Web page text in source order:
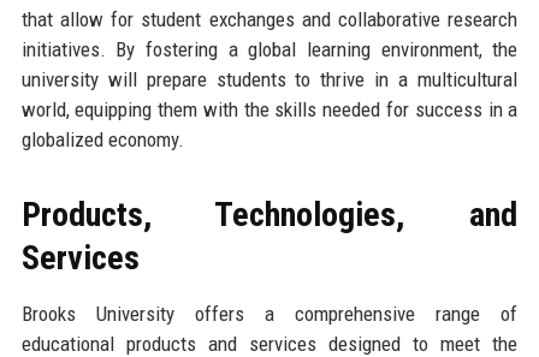
that allow for student exchanges and collaborative research
initiatives. By fostering a global learning environment, the
university will prepare students to thrive in a multicultural
world, equipping them with the skills needed for success in a
globalized economy.
Products, Technologies, and
Services
Brooks University offers a comprehensive range of
educational products and services designed to meet the